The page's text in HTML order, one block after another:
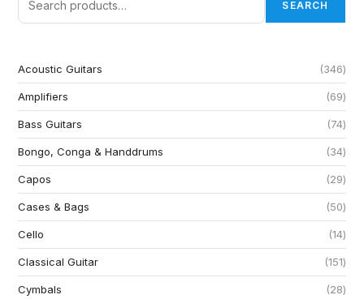
SEARCH
Acoustic Guitars 346
Amplifiers 69
Bass Guitars 74
Bongo, Conga & Handdrums 34
Capos 29
Cases & Bags 50
Cello 14
Classical Guitar 151
Cymbals 28